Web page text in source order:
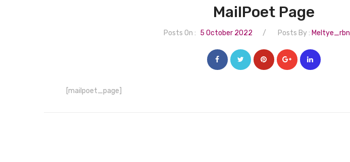
MailPoet Page
Posts On : 5 October 2022 / Posts By : Meltye_rbn
[mailpoet_page]